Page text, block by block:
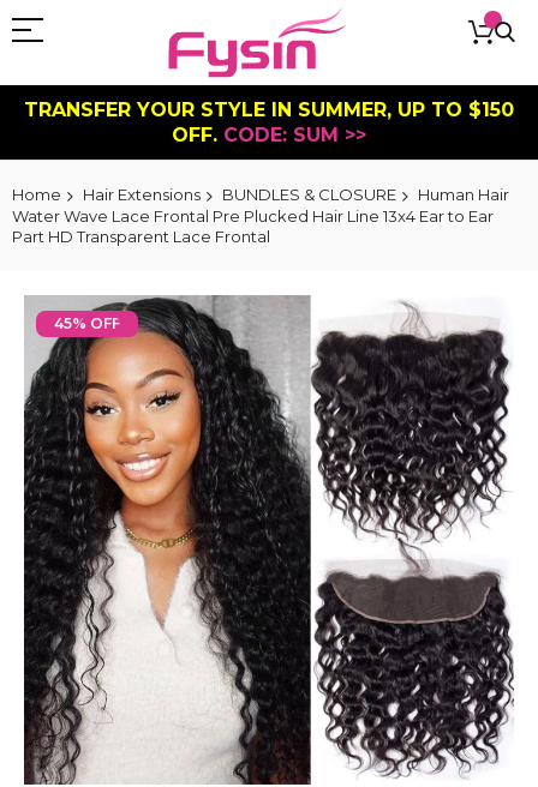
TRANSFER YOUR STYLE IN SUMMER, UP TO $150
OFF. CODE: SUM >>
Home Hair Extensions BUNDLES & CLOSURE
Human Hair
Water Wave Lace Frontal Pre Plucked Hair Line 13x4 Ear to Ear
Part HD Transparent Lace Frontal
to
end
of
the
images
gallery
45% OFF